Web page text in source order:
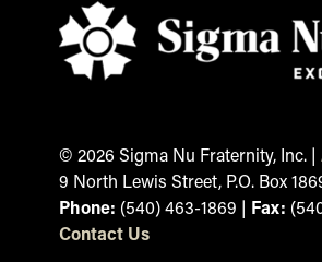
© 2026 Sigma Nu Fraternity, Inc. |
9 North Lewis Street, P.O. Box
Phone: (540) 463-1869 | Fax:
ContactUs